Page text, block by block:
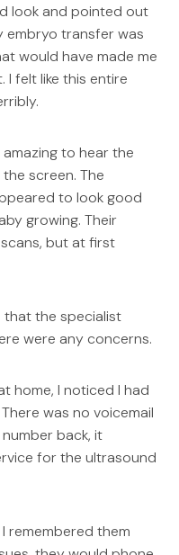
look and pointed out
embryo transfer was
would have made me
felt like this entire
to hear the
screen. The
to look good
growing. Their
but at first
that the specialist
were any concerns.
home, I noticed I had
was no voicemail
back, it
for the ultrasound
remembered them